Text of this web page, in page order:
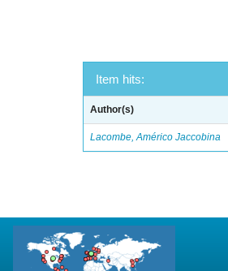
Item hits:
Author(s)
Lacombe, Américo Jaccobina